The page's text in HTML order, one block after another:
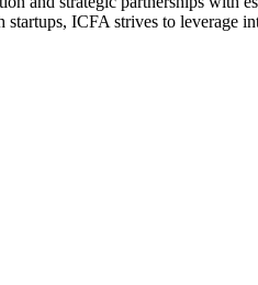
ICFA strives to leverage